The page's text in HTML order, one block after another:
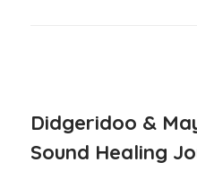
Didgeridoo &
Sound Healing